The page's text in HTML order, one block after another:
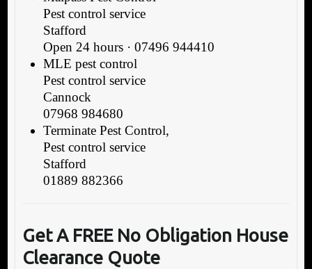
Pest control service
Stafford
Open 24 hours · 07496 944410
MLE pest control
Pest control service
Cannock
07968 984680
Terminate Pest Control,
Pest control service
Stafford
01889 882366
Get A FREE NoObligation House
Clearance Quote